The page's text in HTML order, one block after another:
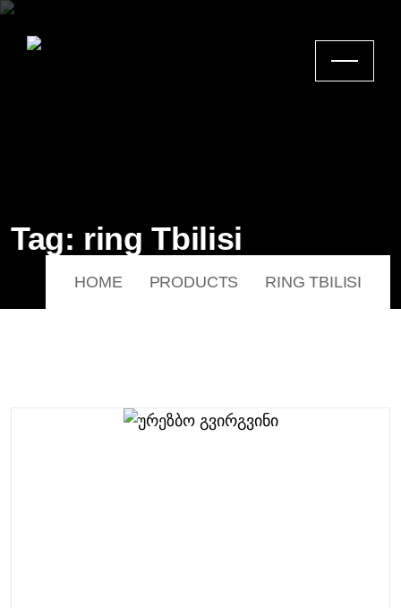
Tag: ring Tbilisi
HOME PRODUCTS RING TBILISI